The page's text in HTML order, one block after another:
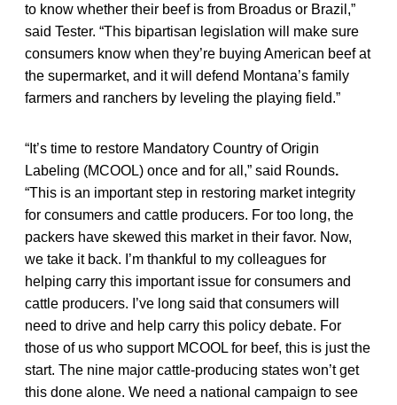
to know whether their beef is from Broadus or Brazil,”
said Tester. “This bipartisan legislation will make sure
consumers know when they’re buying American beef at
the supermarket, and it will defend Montana’s family
farmers and ranchers by leveling the playing field.”
“It’s time to restore Mandatory Country of Origin
Labeling (MCOOL) once and for all,” said Rounds.
“This is an important step in restoring market integrity
for consumers and cattle producers. For too long, the
packers have skewed this market in their favor. Now,
we take it back. I’m thankful to my colleagues for
helping carry this important issue for consumers and
cattle producers. I’ve long said that consumers will
need to drive and help carry this policy debate. For
those of us who support MCOOL for beef, this is just the
start. The nine major cattle-producing states won’t get
this done alone. We need a national campaign to see